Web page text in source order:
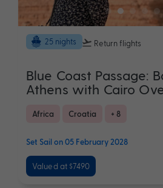
25 nights Return flights
Blue Coast Passage:
Athens with Cairo
Africa Croatia + 8
Set Sail on 05 February 2028
Valued at $7490